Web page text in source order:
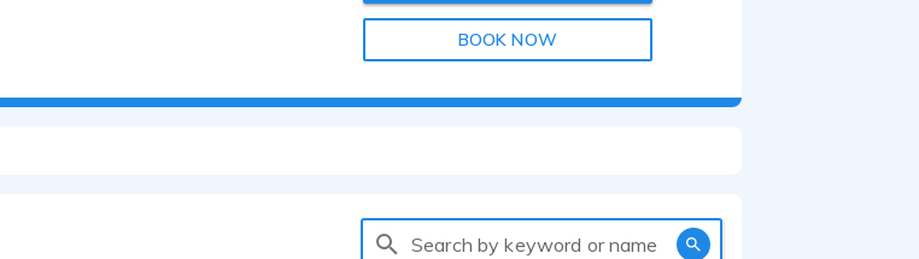
BOOK NOW
Search by keyword or name